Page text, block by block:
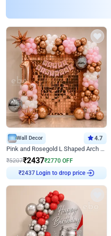
Wall Decor 4.7
Pink and Rosegold L Shaped Arch Birthday Decor
₹5207₹2437₹2770 OFF
₹2437Login to drop price